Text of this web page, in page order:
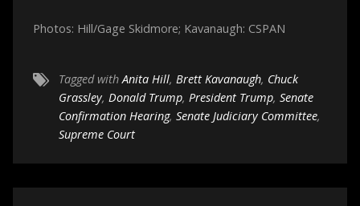
Photos: Hill/Gage Skidmore; Kavanaugh: CSPAN
Tagged with Anita Hill, Brett Kavanaugh, Chuck
Grassley, Donald Trump, President Trump, Senate
Confirmation Hearing, Senate Judiciary Committee,
Supreme Court